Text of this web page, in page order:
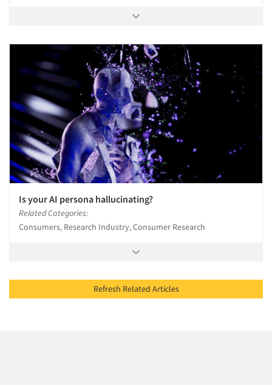
Is your AI persona hallucinating?
Related Categories:
Consumers, Research Industry, Consumer Research
Refresh Related Articles